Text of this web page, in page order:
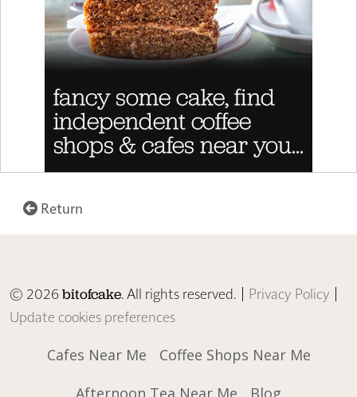
Return
© 2026bitofcake. All rights reserved. | Privacy Policy |
Update cookies preferences
Cafes Near Me
Coffee Shops Near Me
Afternoon Tea Near Me
Blog